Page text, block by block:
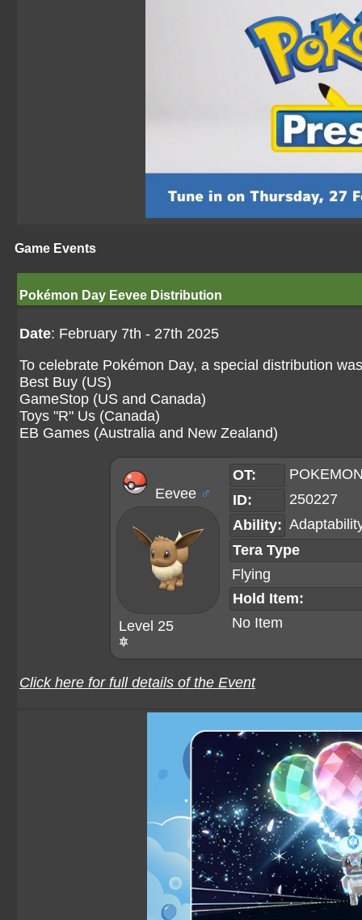
Game Events
Pokémon Day Eevee Distribution
Date: February 7th - 27th 2025
To celebrate Pokémon Day, a special distribution
Best Buy (US)
GameStop (US and Canada)
Toys "R" Us (Canada)
EB Games (Australia and New Zealand)
Eevee ♂
Level 25
OT:
ID:
250227
Ability:
Tera Type
Flying
Hold Item:
No Item
Click here for full details of the Event